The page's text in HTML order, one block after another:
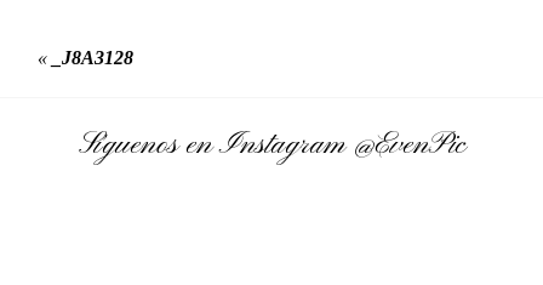
« _J8A3128
Síguenos en Instagram@EvenPic